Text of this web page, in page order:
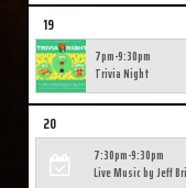
19
7pm-9:30pm
Trivia Night
20
7:30pm-9:30pm
Live Music by Jeff